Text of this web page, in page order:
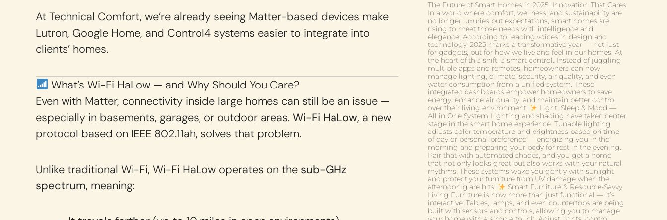
At Technical Comfort, we’re already seeing Matter-based devices make
Lutron, Google Home, and Control4 systems easier to integrate into
clients’ homes.
What’s Wi-Fi HaLow — and Why Should You Care?
Even with Matter, connectivity inside large homes can still be an issue —
especially in basements, garages, or outdoor areas. Wi-Fi HaLow, a new
protocol based on IEEE 802.11ah, solves that problem.
Unlike traditional Wi-Fi, Wi-Fi HaLow operates on the sub-GHz
spectrum, meaning:
The Future of Smart Homes in 2025: Innovation That Cares
In a world where comfort, wellness, and sustainability are
no longer luxuries but expectations, smart homes are
rising to meet those needs with intelligence and
elegance. According to leading voices in design and
technology, 2025 marks a transformative year — not just
for gadgets, but for how we live and feel in our homes. At
the heart of this shift is smart control. Instead of juggling
multiple apps and remotes, homeowners can now
manage lighting, climate, security, air quality, and even
water consumption from a unified system. These
integrated dashboards empower homeowners to save
energy, enhance air quality, and maintain better control
over their living environment.
Light, Sleep & Mood —
All in One System Lighting and shading have taken center
stage in the smart home experience. Tunable lighting
adjusts color temperature and brightness based on time
of day or personal preference — energizing you in the
morning and preparing your body for rest in the evening.
Pair that with automated shades, and you get a home
that not only looks great but also works with your natural
rhythms. These systems wake you gently with sunlight
and protect your furniture from UV damage when the
afternoon glare hits.
Smart Furniture & Resource-Savvy
Living Furniture is now more than just functional — it’s
interactive. Tables, lamps, and even countertops are being
built with sensors and controls, allowing you to manage